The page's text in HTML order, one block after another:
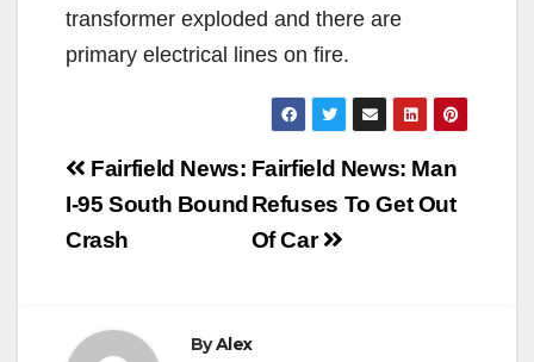
transformer exploded and there are
primary electrical lines on fire.
Post
navigation
Fairfield News: Man
Refuses To Get Out
Of Car
Fairfield News:
I-95 South Bound
Crash
ByAlex